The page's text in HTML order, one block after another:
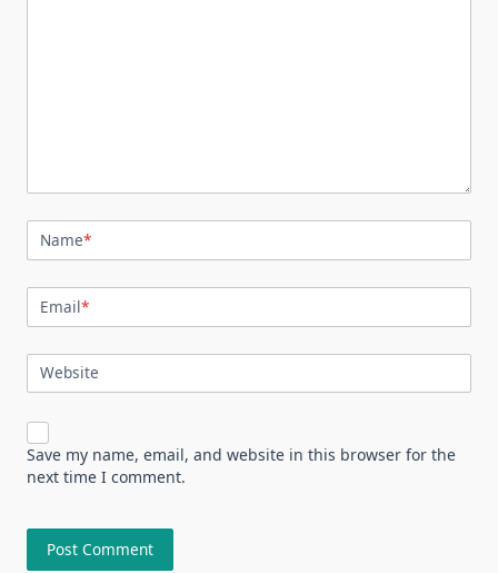
Name*
Email*
Website
Save my name, email, and website in this browser for the
next time I comment.